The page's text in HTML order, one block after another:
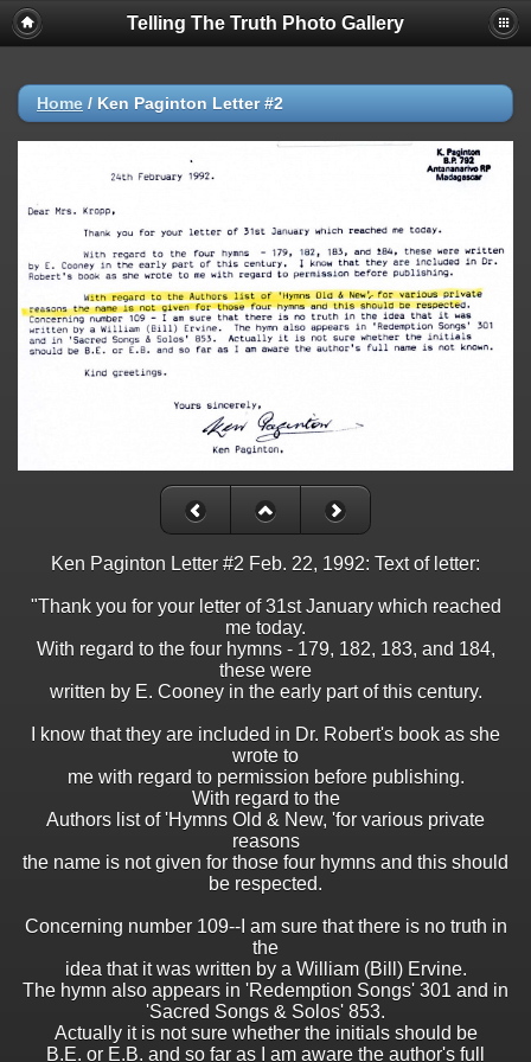
Telling The Truth Photo Gallery
Home / Ken Paginton Letter #2
Ken Paginton Letter #2 Feb. 22, 1992: Text of letter:
"Thank you for your letter of 31st January which reached
me today.
With regard to the four hymns - 179, 182, 183, and 184,
these were
written by E. Cooney in the early part of this century.
I know that they are included in Dr. Robert's book as she
wrote to
me with regard to permission before publishing.
With regard to the
Authors list of 'Hymns Old & New, 'for various private
reasons
the name is not given for those four hymns and this should
be respected.
Concerning number 109--I am sure that there is no truth in
the
idea that it was written by a William (Bill) Ervine.
The hymn also appears in 'Redemption Songs' 301 and in
'Sacred Songs & Solos' 853.
Actually it is not sure whether the initials should be
B.E. or E.B. and so far as I am aware the author's full